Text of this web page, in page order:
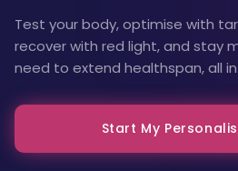
Test your body, optimise with
recover with red light, and stay
need to extend healthspan, all
Start My